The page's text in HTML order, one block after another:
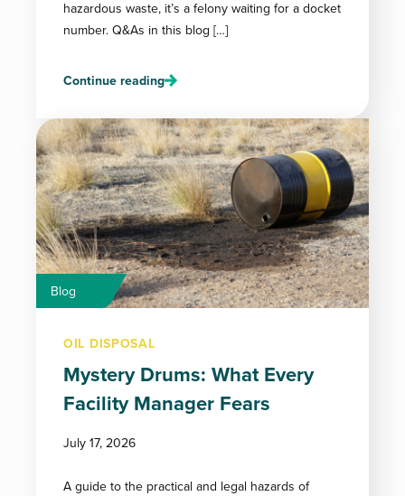
hazardous waste, it’s a felony waiting for a docket
number. Q&As in this blog […]
Continue reading
Blog
OIL DISPOSAL
Mystery Drums: What Every
Facility Manager Fears
July 17, 2026
A guide to the practical and legal hazards of